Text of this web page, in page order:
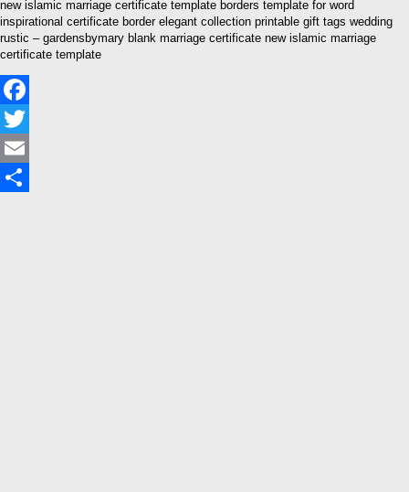
new islamic marriage certificate template borders template for word
inspirational certificate border elegant collection printable gift tags wedding
rustic – gardensbymary blank marriage certificate new islamic marriage
certificate template
Facebook
Twitter
Email